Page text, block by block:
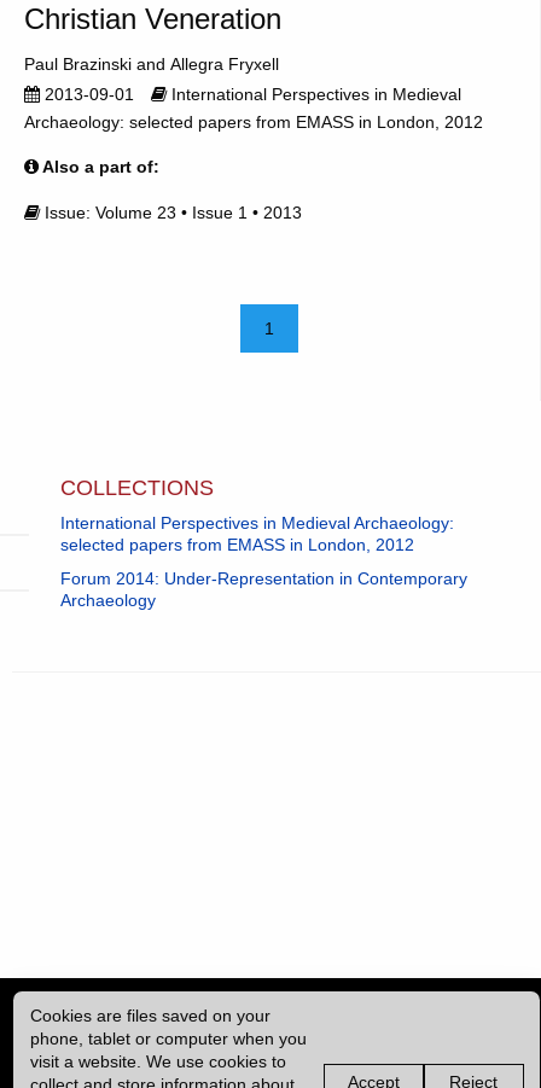
Christian Veneration
Paul Brazinski
Allegra Fryxell
2013-09-01
International Perspectives in Medieval
Archaeology: selected papers from EMASS in London, 2012
Also a part of:
Issue: Volume 23 • Issue 1 • 2013
1
COLLECTIONS
International Perspectives in Medieval Archaeology:
selected papers from EMASS in London, 2012
Forum 2014: Under-Representation in Contemporary
Archaeology
Cookies are files saved on your
phone, tablet or computer when you
visit a website. We use cookies to
collect and store information about
Accept Reject